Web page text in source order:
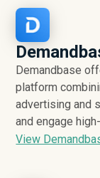
Demandbase
platform
advertising and
and engage
View